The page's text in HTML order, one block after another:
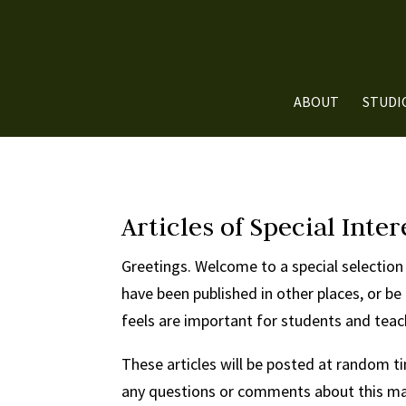
ABOUT
Articles of Special
Greetings. Welcome to a special
have been published in other places, or
feels are important for students and
These articles will be posted at random
any questions or comments about this